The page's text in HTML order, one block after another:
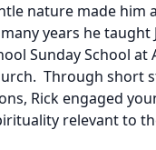
nature made him
years he taught
Sunday School at
Through short
Rick engaged
relevant to